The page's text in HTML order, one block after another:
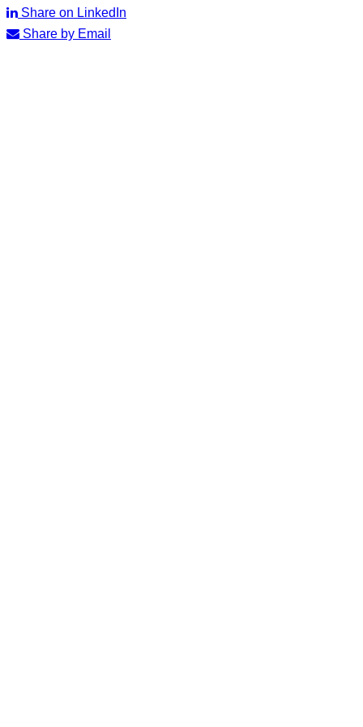
Share on LinkedIn
Share by Email